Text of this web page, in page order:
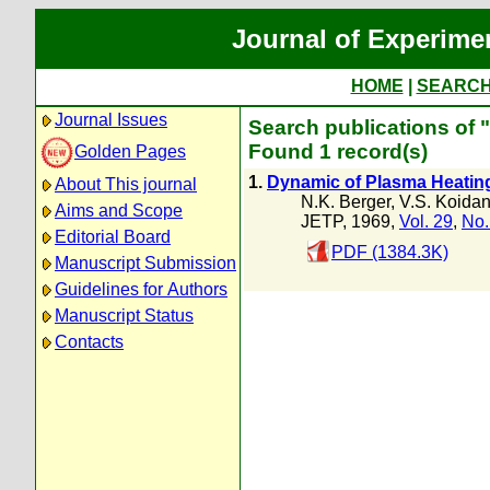
Journal of
HOME
Journal Issues
Golden Pages
About This journal
Aims and Scope
Editorial Board
Manuscript Submission
Guidelines for Authors
Manuscript Status
Contacts
Search publications of
Found 1 record(s)
1. Dynamic of Plasma
N.K. Berger, V.S. Koidan
JETP, 1969, Vol. 29,
PDF (1384.3K)